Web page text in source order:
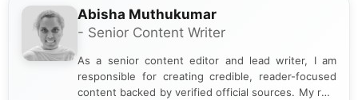
Abisha Muthukumar
- Senior Content Writer
As a senior content editor and lead writer, I am
responsible for creating credible, reader-focused
content backed by verified official sources. My role